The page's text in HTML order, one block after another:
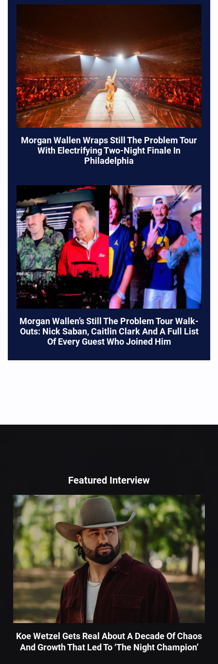
Morgan Wallen Wraps Still The Problem Tour
With Electrifying Two-Night Finale In
Philadelphia
Morgan Wallen’s Still The Problem Tour Walk-
Outs: Nick Saban, Caitlin Clark And A Full List
Of Every Guest Who Joined Him
Featured Interview
Koe Wetzel Gets Real About A Decade Of Chaos
And Growth That Led To ‘The Night Champion’